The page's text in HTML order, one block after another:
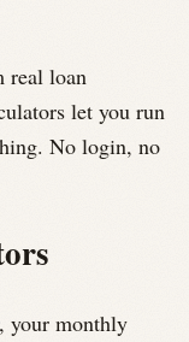
real loan
let you run
No login, no
, your monthly